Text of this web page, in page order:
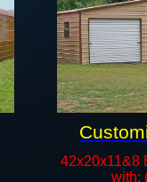
42x20x11&8
with: